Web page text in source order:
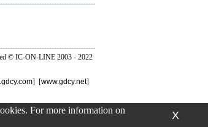
© IC-ON-LINE 2003 - 2022
] [www.gdcy.net]
For more information on
X